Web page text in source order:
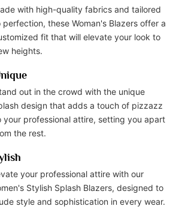
with high-quality fabrics and tailored
perfection, these Woman's Blazers offer a
fit that will elevate your look to
heights.
out in the crowd with the unique
design that adds a touch of pizzazz
your professional attire, setting you apart
the rest.
your professional attire with our
Stylish Splash Blazers, designed to
style and sophistication in every wear.